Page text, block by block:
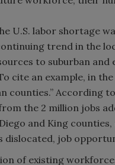
U.S. labor shortage
trend in the
to suburban and
cite an example, in
counties.” According
the 2 million jobs
and King
dislocated, job
of existing